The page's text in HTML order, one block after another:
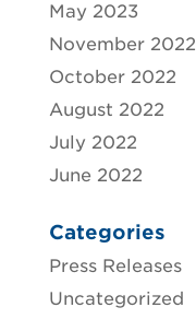
May 2023
November 2022
October 2022
August 2022
July 2022
June 2022
Categories
Press Releases
Uncategorized